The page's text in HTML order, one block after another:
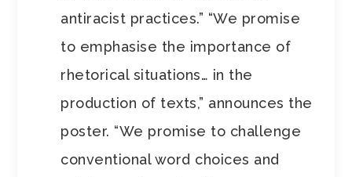
antiracist practices.” “We promise
to emphasise the importance of
rhetorical situations… in the
production of texts,” announces the
poster. “We promise to challenge
conventional word choices and